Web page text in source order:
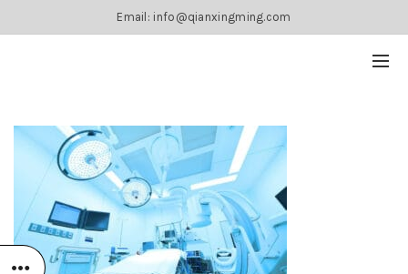
Email: info@qianxingming.com